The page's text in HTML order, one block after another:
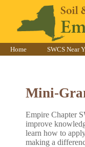
Home SWCS Near
Mini-
​Empire Chapter
improve
learn how to
making a